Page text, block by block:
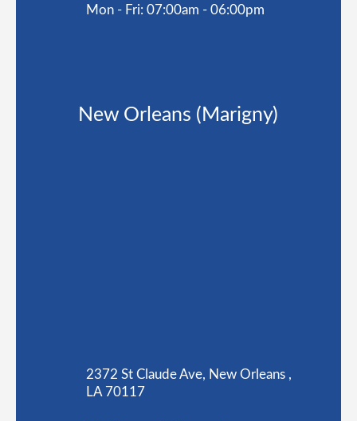
Mon - Fri: 07:00am - 06:00pm
New Orleans (Marigny)
2372 St Claude Ave, New Orleans ,
LA 70117